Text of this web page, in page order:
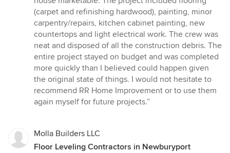
(carpet and refinishing hardwood), painting, minor
carpentry/repairs, kitchen cabinet painting, new
countertops and light electrical work. The crew was
neat and disposed of all the construction debris. The
entire project stayed on budget and was completed
more quickly than I believed could happen given
the original state of things. I would not hesitate to
recommend RR Home Improvement or to use them
again myself for future projects.”
Molla Builders LLC
Floor Leveling Contractors in Newburyport